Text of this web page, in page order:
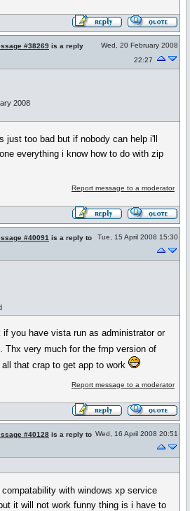
#38269 is a reply
Wed, 20 February 2008
22:27
2008
just too bad but if nobody can help i'll
everything i know how to do with zip
Report message to a moderator
#40091 is a reply to
Tue, 15 April 2008 15:30
you have vista run as administrator or
. Thx very much for the fmp version of
that crap to get app to work
Report message to a moderator
#40128 is a reply to Wed, 16 April 2008 20:51
with windows xp service
it will not work funny thing is i have to